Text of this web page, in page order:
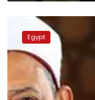
University
president
says
his
on
renewal
Egypt